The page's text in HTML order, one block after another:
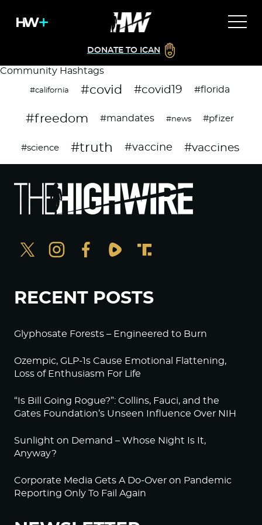
DONATE TO ICAN
Community Hashtags
#california #covid #covid19 #florida
#freedom #mandates #news #pfizer
#science #truth #vaccine #vaccines
RECENT POSTS
Glyphosate Forests – Engineered to Burn
Ozempic, GLP-1s Cause Emotional Flattening,
Loss of Enthusiasm For Life
“Is Bill Going Rogue?”: Collins, Fauci, and the
Gates Foundation’s Unseen Influence Over NIH
Sunlight on Demand – Whose Night Is It,
Anyway?
Corporate Media Gets A Do-Over on Pandemic
Reporting Only To Fail Again